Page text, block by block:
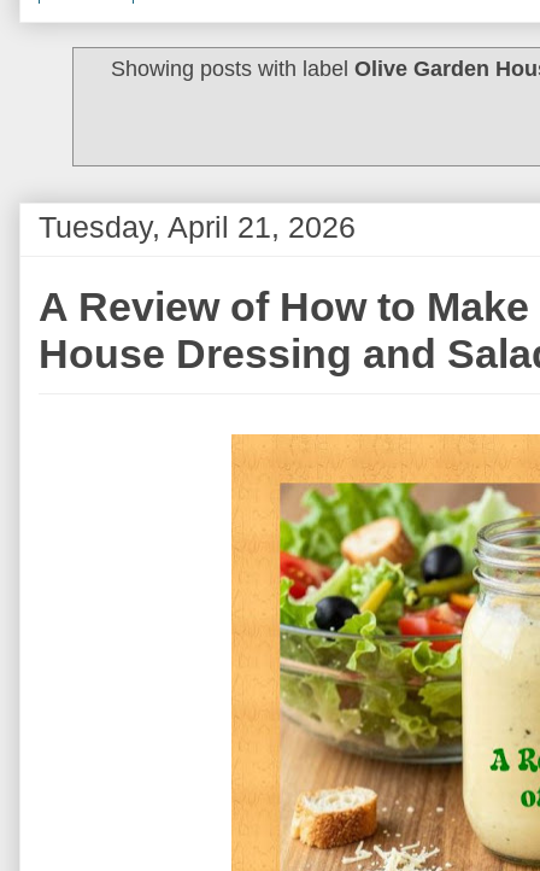
Showing posts with labelOlive Garden
Tuesday, April 21, 2026
A Review of How to
House Dressing and